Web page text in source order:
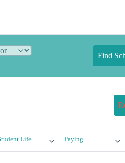
Find
Life Paying